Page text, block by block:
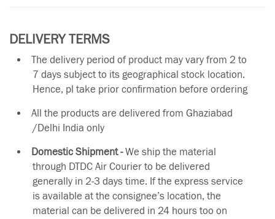
DELIVERY TERMS
The delivery period of product may vary from 2 to
7 days subject to its geographical stock location.
Hence, pl take prior confirmation before ordering
All the products are delivered from Ghaziabad
/Delhi India only
Domestic Shipment -We ship the material
through DTDC Air Courier to be delivered
generally in 2-3 days time. If the express service
is available at the consignee’s location, the
material can be delivered in 24 hours too on